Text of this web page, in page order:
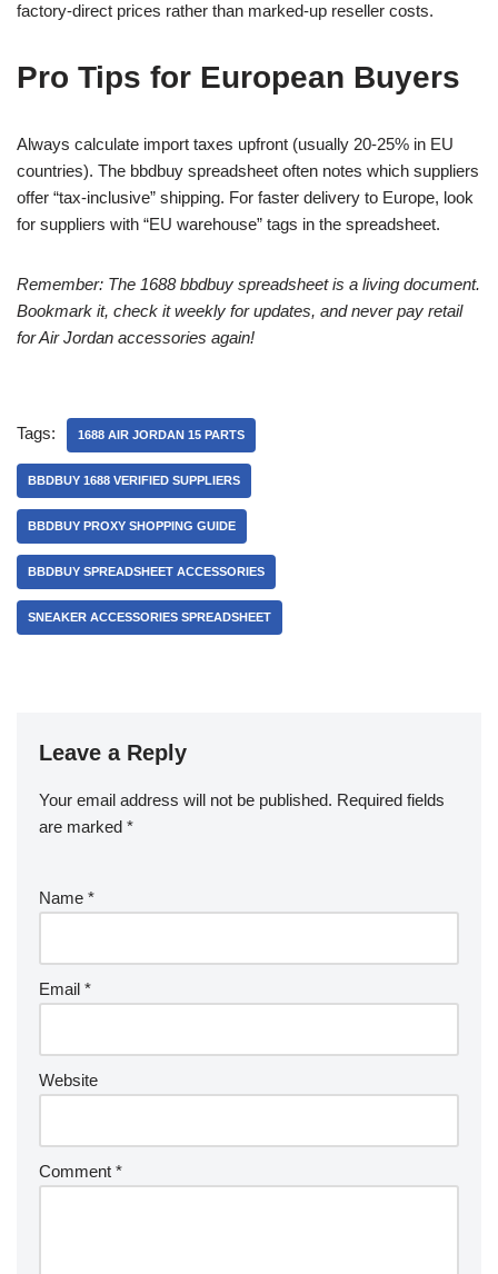
factory-direct prices rather than marked-up reseller costs.
Pro Tips for European Buyers
Always calculate import taxes upfront (usually 20-25% in EU
countries). The bbdbuy spreadsheet often notes which suppliers
offer “tax-inclusive” shipping. For faster delivery to Europe, look
for suppliers with “EU warehouse” tags in the spreadsheet.
Remember: The 1688 bbdbuy spreadsheet is a living document.
Bookmark it, check it weekly for updates, and never pay retail
for Air Jordan accessories again!
Tags: 1688 AIR JORDAN 15 PARTS
BBDBUY 1688 VERIFIED SUPPLIERS
BBDBUY PROXY SHOPPING GUIDE
BBDBUY SPREADSHEET ACCESSORIES
SNEAKER ACCESSORIES SPREADSHEET
Leave a Reply
Your email address will not be published. Required fields
are marked *
Name *
Email *
Website
Comment *